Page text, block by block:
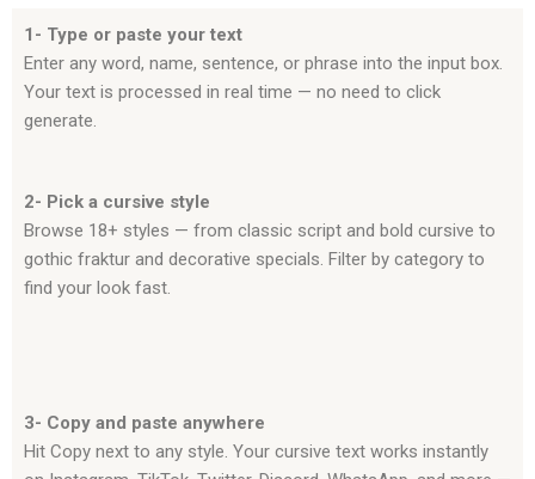
1- Type or paste your text
Enter any word, name, sentence, or phrase into the input box.
Your text is processed in real time — no need to click
generate.
2- Pick a cursive style
Browse 18+ styles — from classic script and bold cursive to
gothic fraktur and decorative specials. Filter by category to
find your look fast.
3- Copy and paste anywhere
Hit Copy next to any style. Your cursive text works instantly